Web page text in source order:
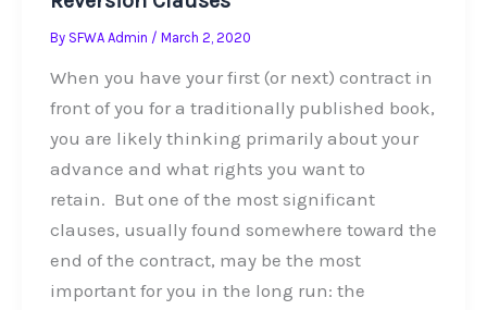
By SFWA Admin / March 2, 2020
When you have your first (or next) contract in
front of you for a traditionally published book,
you are likely thinking primarily about your
advance and what rights you want to
retain. But one of the most significant
clauses, usually found somewhere toward the
end of the contract, may be the most
important for you in the long run: the